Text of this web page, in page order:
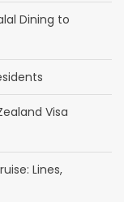
Dining to
Visa
Lines,